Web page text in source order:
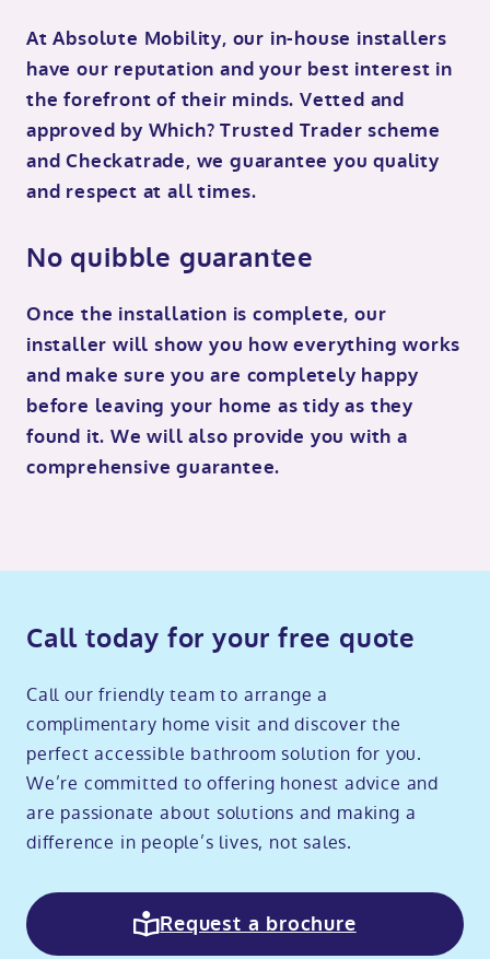
At Absolute Mobility, our in-house installers
have our reputation and your best interest in
the forefront of their minds. Vetted and
approved by Which? Trusted Trader scheme
and Checkatrade, we guarantee you quality
and respect at all times.
No quibble guarantee
Once the installation is complete, our
installer will show you how everything works
and make sure you are completely happy
before leaving your home as tidy as they
found it. We will also provide you with a
comprehensive guarantee.
Call today for your free quote
Call our friendly team to arrange a
complimentary home visit and discover the
perfect accessible bathroom solution for you.
We’re committed to offering honest advice and
are passionate about solutions and making a
difference in people’s lives, not sales.
Request a brochure